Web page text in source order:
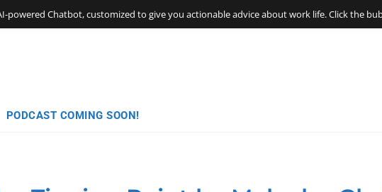
powered Chatbot, customized to give you actionable advice about work life. Click the
PODCAST COMING SOON!